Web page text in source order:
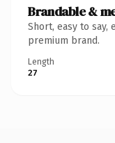
Brandable &
Short, easy to
premium brand.
Length
27